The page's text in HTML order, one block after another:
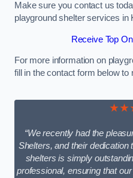
Make sure you contact us
playground shelter services in
Receive Top
For more information on
fill in the contact form below to
“We recently had the
Shelters, and their dedication
shelters is simply
professional, ensuring that